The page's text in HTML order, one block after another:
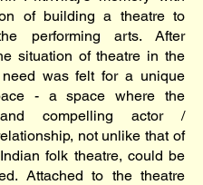
of building a theatre to
performing arts. After
situation of theatre in the
need was felt for a unique
- a space where the
compelling actor /
not unlike that of
folk theatre, could be
Attached to the theatre